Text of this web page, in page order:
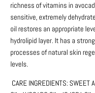
richness of vitamins in
sensitive, extremely
oil restores an appropriate
hydrolipid layer. It has a
processes of natural skin
levels.
CARE INGREDIENTS: SWEET